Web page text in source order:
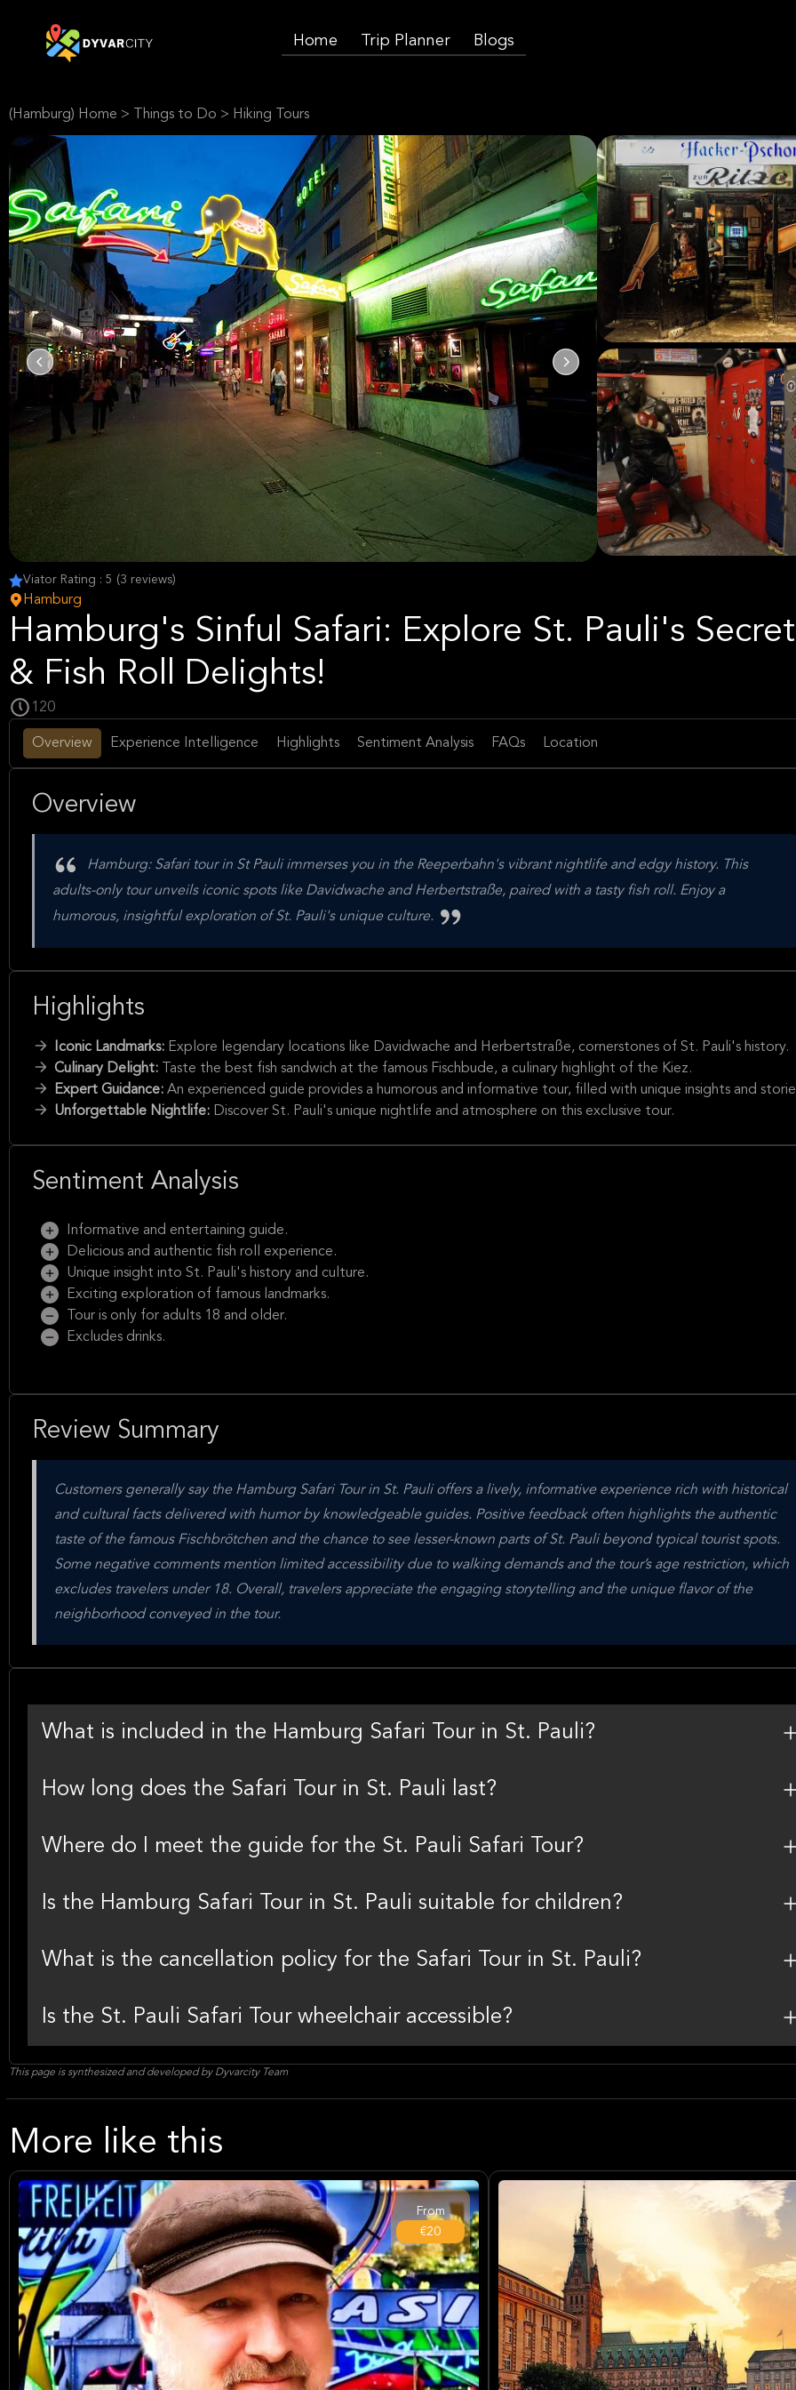
Home Trip Planner Blogs
(Hamburg) Home > Things to Do > Hiking Tours
Viator Rating : 5 (3 reviews)
Hamburg
Hamburg's Sinful Safari: Explore St. Pauli's
& Fish Roll Delights!
120
Overview Experience Intelligence Highlights Sentiment Analysis FAQs Location
Overview
Hamburg: Safari tour in St Pauli immerses you in the Reeperbahn's vibrant nightlife and edgy history. This
adults-only tour unveils iconic spots like Davidwache and Herbertstraße, paired with a tasty fish roll. Enjoy a
humorous, insightful exploration of St. Pauli's unique culture.
Highlights
Iconic Landmarks: Explore legendary locations like Davidwache and Herbertstraße, cornerstones of St. Pauli's history.
Culinary Delight:
Taste the best fish sandwich at the famous Fischbude, a culinary highlight of the Kiez.
Expert Guidance: An experienced guide provides a humorous and informative tour, filled with unique insights and
Unforgettable Nightlife: Discover St. Pauli's unique nightlife and atmosphere on this exclusive tour.
Sentiment Analysis
Informative and entertaining guide.
Delicious and authentic fish roll experience.
Unique insight into St. Pauli's history and culture.
Exciting exploration of famous landmarks.
Tour is only for adults 18 and older.
Excludes drinks.
Review Summary
Customers generally say the Hamburg Safari Tour in St. Pauli offers a lively, informative experience rich with historical
and cultural facts delivered with humor by knowledgeable guides. Positive feedback often highlights the authentic
taste of the famous Fischbrötchen and the chance to see lesser-known parts of St. Pauli beyond typical tourist spots.
Some negative comments mention limited accessibility due to walking demands and the tour’s age restriction, which
excludes travelers under 18. Overall, travelers appreciate the engaging storytelling and the unique flavor of the
neighborhood conveyed in the tour.
What is included in the Hamburg Safari Tour in St. Pauli?
How long does the Safari Tour in St. Pauli last?
Where do I meet the guide for the St. Pauli Safari Tour?
Is the Hamburg Safari Tour in St. Pauli suitable for children?
What is the cancellation policy for the Safari Tour in St. Pauli?
Is the St. Pauli Safari Tour wheelchair accessible?
This page is synthesized and developed by Dyvarcity Team
More like this
From
€20